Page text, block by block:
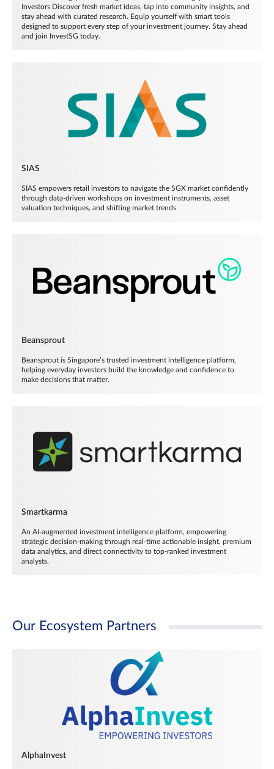
Investors Discover fresh market ideas, tap into community insights, and
stay ahead with curated research. Equip yourself with smart tools
designed to support every step of your investment journey. Stay ahead
and join InvestSG today.
SIAS
SIAS empowers retail investors to navigate the SGX market confidently
through data-driven workshops on investment instruments, asset
valuation techniques, and shifting market trends
Beansprout
Beansprout is Singapore’s trusted investment intelligence platform,
helping everyday investors build the knowledge and confidence to
make decisions that matter.
Smartkarma
An AI-augmented investment intelligence platform, empowering
strategic decision-making through real-time actionable insight, premium
data analytics, and direct connectivity to top-ranked investment
analysts.
Our Ecosystem Partners
AlphaInvest